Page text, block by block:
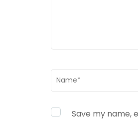
Name*
Save my name,